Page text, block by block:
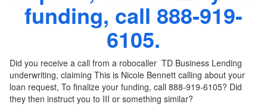
funding, call 888-919-
6105.
Did you receive a call from a robocaller TD Business Lending
underwriting, claiming This is Nicole Bennett calling about your
loan request, To finalize your funding, call 888-919-6105? Did
they then instruct you to III or something similar?